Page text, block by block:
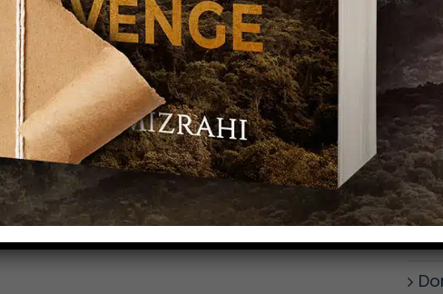
is required which is subject to
.
(required).